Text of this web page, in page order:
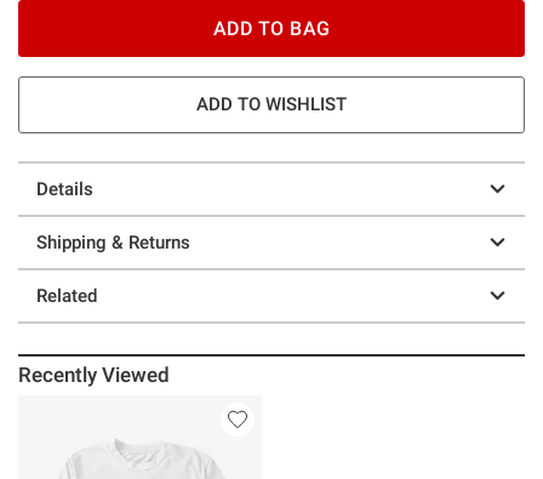
ADD TO BAG
ADD TO WISHLIST
Details
Shipping & Returns
Related
Recently Viewed